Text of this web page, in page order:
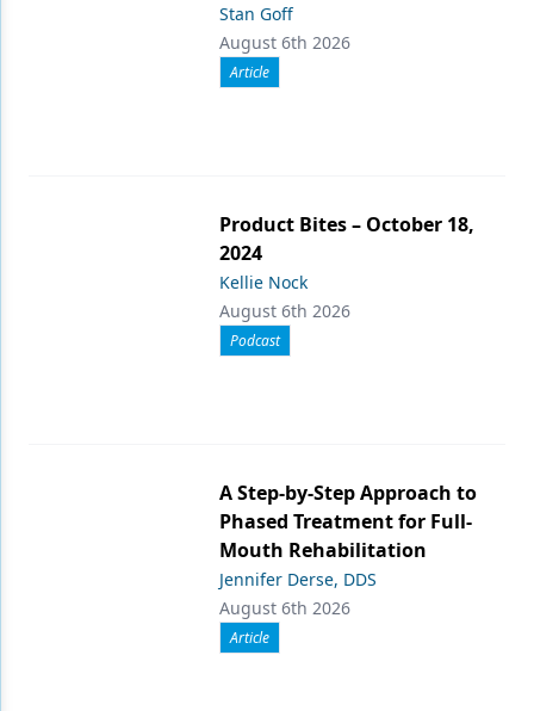
Stan Goff
August 6th 2026
Article
Product Bites – October 18,
2024
Kellie Nock
August 6th 2026
Podcast
A Step-by-Step Approach to
Phased Treatment for Full-
Mouth Rehabilitation
Jennifer Derse, DDS
August 6th 2026
Article